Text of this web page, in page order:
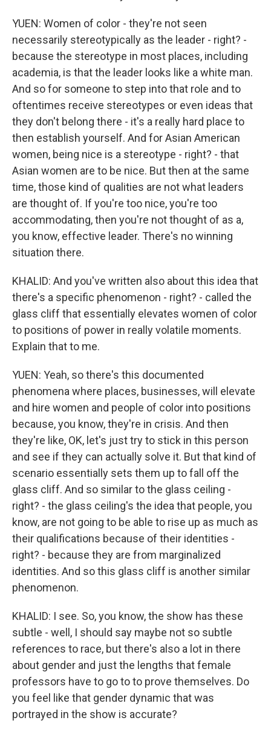
YUEN: Women of color - they're not seen
necessarily stereotypically as the leader - right? -
because the stereotype in most places, including
academia, is that the leader looks like a white man.
And so for someone to step into that role and to
oftentimes receive stereotypes or even ideas that
they don't belong there - it's a really hard place to
then establish yourself. And for Asian American
women, being nice is a stereotype - right? - that
Asian women are to be nice. But then at the same
time, those kind of qualities are not what leaders
are thought of. If you're too nice, you're too
accommodating, then you're not thought of as a,
you know, effective leader. There's no winning
situation there.
KHALID: And you've written also about this idea that
there's a specific phenomenon - right? - called the
glass cliff that essentially elevates women of color
to positions of power in really volatile moments.
Explain that to me.
YUEN: Yeah, so there's this documented
phenomena where places, businesses, will elevate
and hire women and people of color into positions
because, you know, they're in crisis. And then
they're like, OK, let's just try to stick in this person
and see if they can actually solve it. But that kind of
scenario essentially sets them up to fall off the
glass cliff. And so similar to the glass ceiling -
right? - the glass ceiling's the idea that people, you
know, are not going to be able to rise up as much as
their qualifications because of their identities -
right? - because they are from marginalized
identities. And so this glass cliff is another similar
phenomenon.
KHALID: I see. So, you know, the show has these
subtle - well, I should say maybe not so subtle
references to race, but there's also a lot in there
about gender and just the lengths that female
professors have to go to to prove themselves. Do
you feel like that gender dynamic that was
portrayed in the show is accurate?